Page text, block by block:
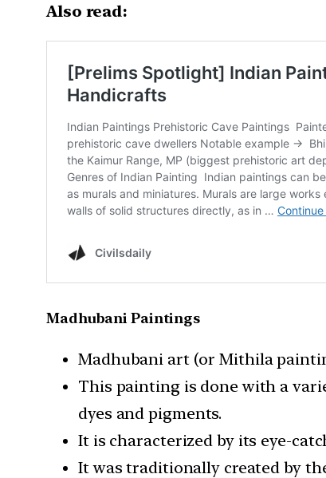
Also read:
Madhubani Paintings
Madhubani art (or Mithila
This painting is done with a
dyes and pigments.
It is characterized by its eye-
It was traditionally created by